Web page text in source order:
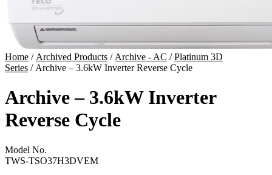
Home / Archived Products / Archive - AC /Platinum 3D
Series / Archive – 3.6kW Inverter Reverse Cycle
Archive – 3.6kW Inverter
Reverse Cycle
Model No.
TWS-TSO37H3DVEM